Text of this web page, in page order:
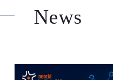
News